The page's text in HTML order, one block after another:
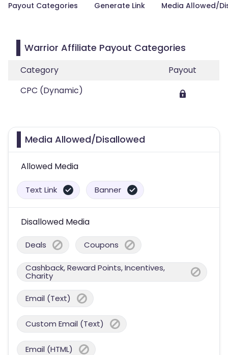
Payout Categories Generate Link Media Allowed/
Warrior Affiliate Payout Categories
Category
Payout
CPC (Dynamic)
Media Allowed/Disallowed
Allowed Media
Text Link Banner
Disallowed Media
Deals Coupons
Cashback, Reward Points, Incentives,
Charity
Email (Text)
Custom Email (Text)
Email (HTML)